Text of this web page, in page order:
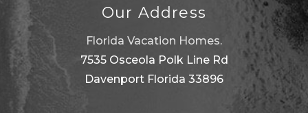
Our Address
Florida Vacation Homes.
7535 Osceola Polk Line Rd
Davenport Florida 33896